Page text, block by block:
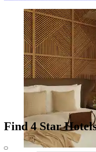
Find 4 Star